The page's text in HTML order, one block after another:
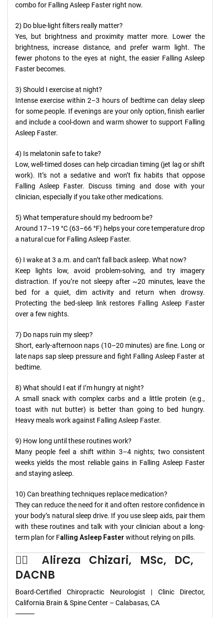
combo for Falling Asleep Faster right now.
2) Do blue-light filters really matter?
Yes, but brightness and proximity matter more. Lower the
brightness, increase distance, and prefer warm light. The
fewer photons to the eyes at night, the easier Falling Asleep
Faster becomes.
3) Should I exercise at night?
Intense exercise within 2–3 hours of bedtime can delay sleep
for some people. If evenings are your only option, finish earlier
and include a cool-down and warm shower to support Falling
Asleep Faster.
4) Is melatonin safe to take?
Low, well-timed doses can help circadian timing (jet lag or shift
work). It’s not a sedative and won’t fix habits that oppose
Falling Asleep Faster. Discuss timing and dose with your
clinician, especially if you take other medications.
5) What temperature should my bedroom be?
Around 17–19 °C (63–66 °F) helps your core temperature drop
a natural cue for Falling Asleep Faster.
6) I wake at 3 a.m. and can’t fall back asleep. What now?
Keep lights low, avoid problem-solving, and try imagery
distraction. If you’re not sleepy after ~20 minutes, leave the
bed for a quiet, dim activity and return when drowsy.
Protecting the bed-sleep link restores Falling Asleep Faster
over a few nights.
7) Do naps ruin my sleep?
Short, early-afternoon naps (10–20 minutes) are fine. Long or
late naps sap sleep pressure and fight Falling Asleep Faster at
bedtime.
8) What should I eat if I’m hungry at night?
A small snack with complex carbs and a little protein (e.g.,
toast with nut butter) is better than going to bed hungry.
Heavy meals work against Falling Asleep Faster.
9) How long until these routines work?
Many people feel a shift within 3–4 nights; two consistent
weeks yields the most reliable gains in Falling Asleep Faster
and staying asleep.
10) Can breathing techniques replace medication?
They can reduce the need for it and often restore confidence in
your body’s natural sleep drive. If you use sleep aids, pair them
with these routines and talk with your clinician about a long-
term plan for Falling Asleep Faster without relying on pills.
👨‍⚕️ Alireza Chizari, MSc, DC,
DACNB
Board-Certified Chiropractic Neurologist | Clinic Director,
California Brain & Spine Center – Calabasas, CA
⸻